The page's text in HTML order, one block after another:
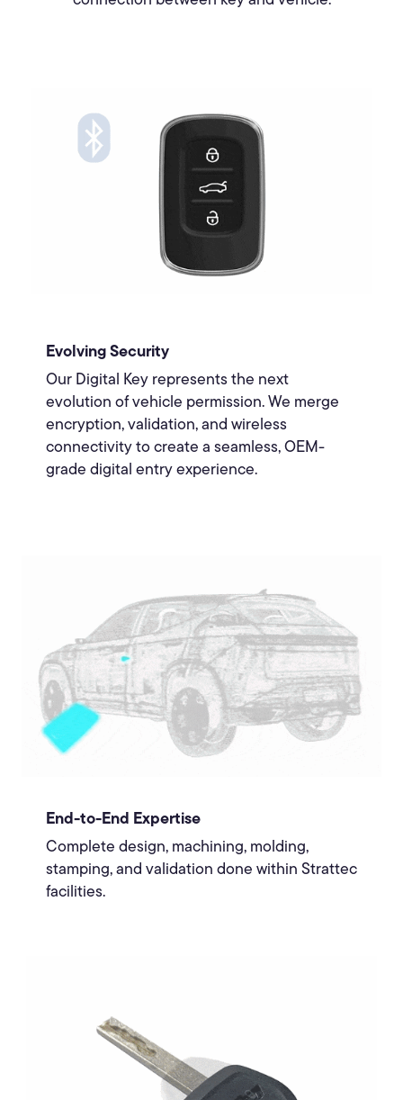
Evolving Security
Our Digital Key represents the next
evolution of vehicle permission. We merge
encryption, validation, and wireless
connectivity to create a seamless, OEM-
grade digital entry experience.
End-to-End Expertise
Complete design, machining, molding,
stamping, and validation done within Strattec
facilities.